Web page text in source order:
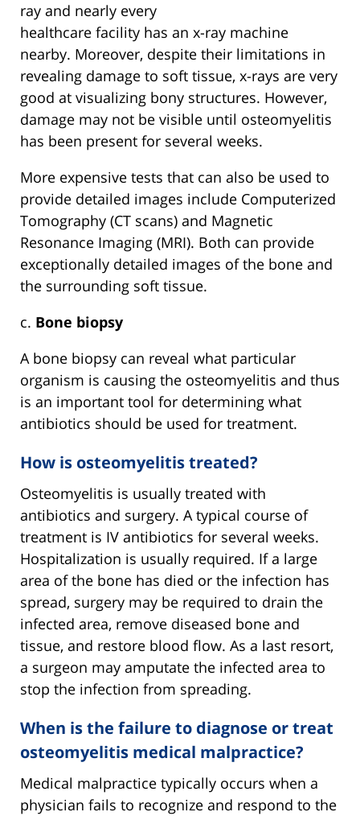
ray and nearly every
healthcare facility has an x-ray machine
nearby. Moreover, despite their limitations in
revealing damage to soft tissue, x-rays are very
good at visualizing bony structures. However,
damage may not be visible until osteomyelitis
has been present for several weeks.
More expensive tests that can also be used to
provide detailed images include Computerized
Tomography (CT scans) and Magnetic
Resonance Imaging (MRI). Both can provide
exceptionally detailed images of the bone and
the surrounding soft tissue.
c. Bone biopsy
A bone biopsy can reveal what particular
organism is causing the osteomyelitis and thus
is an important tool for determining what
antibiotics should be used for treatment.
How is osteomyelitis treated?
Osteomyelitis is usually treated with
antibiotics and surgery. A typical course of
treatment is IV antibiotics for several weeks.
Hospitalization is usually required. If a large
area of the bone has died or the infection has
spread, surgery may be required to drain the
infected area, remove diseased bone and
tissue, and restore blood flow. As a last resort,
a surgeon may amputate the infected area to
stop the infection from spreading.
When is the failure to diagnose or treat
osteomyelitis medical malpractice?
Medical malpractice typically occurs when a
physician fails to recognize and respond to the